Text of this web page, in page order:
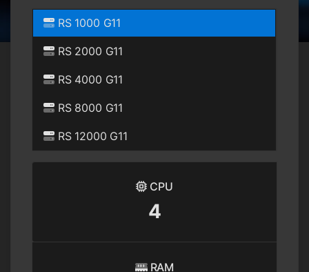
RS 1000 G11
RS 2000 G11
RS 4000 G11
RS 8000 G11
RS 12000 G11
CPU
4
RAM